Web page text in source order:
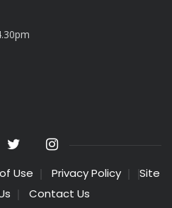
Use Privacy Policy
Site
Contact Us